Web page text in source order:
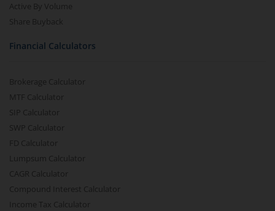
Active By Volume
Share Buyback
Financial Calculators
Brokerage Calculator
MTF Calculator
SIP Calculator
SWP Calculator
FD Calculator
Lumpsum Calculator
CAGR Calculator
Compound Interest Calculator
Income Tax Calculator